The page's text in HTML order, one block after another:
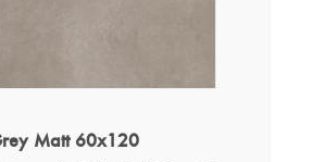
Matt 60x120